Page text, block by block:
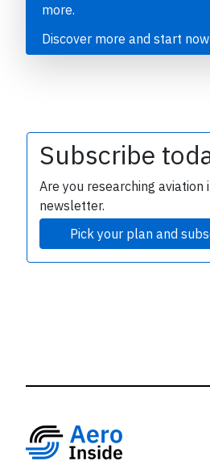
more.
Discover more and start now
Subscribe
Are you researching
newsletter.
Pick your plan and